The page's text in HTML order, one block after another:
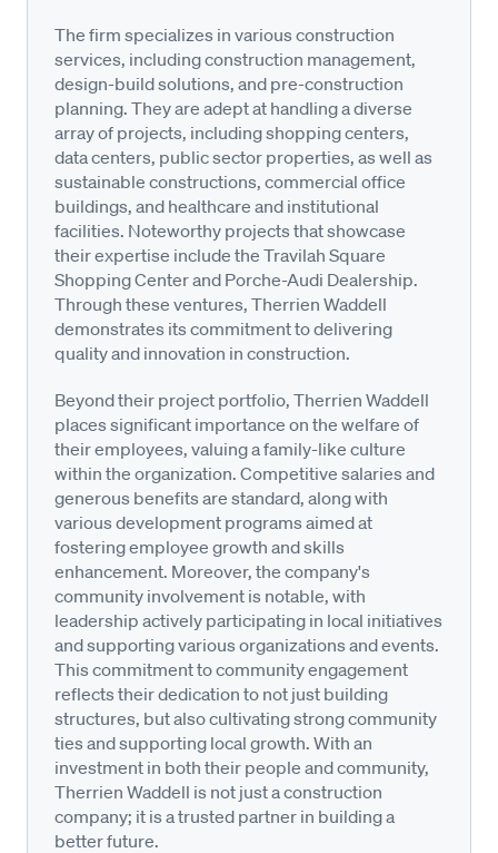
The firm specializes in various construction
services, including construction management,
design-build solutions, and pre-construction
planning. They are adept at handling a diverse
array of projects, including shopping centers,
data centers, public sector properties, as well as
sustainable constructions, commercial office
buildings, and healthcare and institutional
facilities. Noteworthy projects that showcase
their expertise include the Travilah Square
Shopping Center and Porche-Audi Dealership.
Through these ventures, Therrien Waddell
demonstrates its commitment to delivering
quality and innovation in construction.
Beyond their project portfolio, Therrien Waddell
places significant importance on the welfare of
their employees, valuing a family-like culture
within the organization. Competitive salaries and
generous benefits are standard, along with
various development programs aimed at
fostering employee growth and skills
enhancement. Moreover, the company's
community involvement is notable, with
leadership actively participating in local initiatives
and supporting various organizations and events.
This commitment to community engagement
reflects their dedication to not just building
structures, but also cultivating strong community
ties and supporting local growth. With an
investment in both their people and community,
Therrien Waddell is not just a construction
company; it is a trusted partner in building a
better future.